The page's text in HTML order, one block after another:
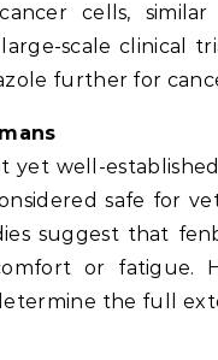
cells,
scale clinical
further for
well-
safe for
suggest that
or fatigue.
the full